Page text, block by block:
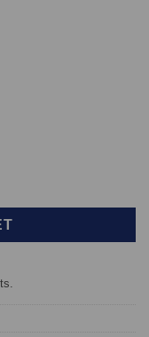
T - Strada quantity